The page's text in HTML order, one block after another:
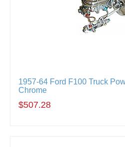
1957-64 Ford F100 Truck
Chrome
$507.28